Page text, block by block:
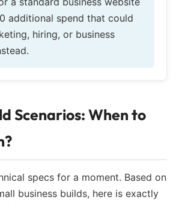
additional spend that could
hiring, or business
Scenarios: When to
specs for a moment. Based on
business builds, here is exactly